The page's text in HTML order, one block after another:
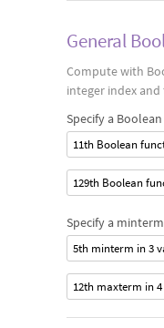
General
Compute with
integer index
Specify a
11th Boolean
129th Boolean
Specify a
5th minterm in 3
12th maxterm in